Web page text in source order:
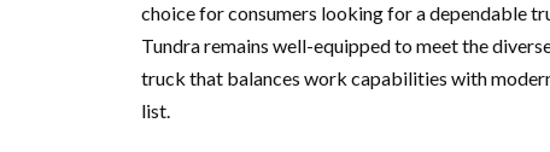
choice for consumers looking for a dependable
Tundra remains well-equipped to meet the
truck that balances work capabilities with
list.